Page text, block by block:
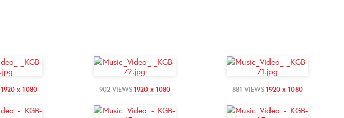
1920 x 1080 902 VIEWS1920 x 1080 881 VIEWS1920 x 1080